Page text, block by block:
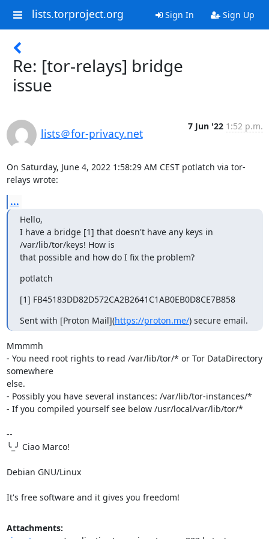
lists.torproject.org Sign In Sign Up
Re: [tor-relays] bridge
issue
lists＠for-privacy.net
7 Jun '22 1:52 p.m.
On Saturday, June 4, 2022 1:58:29 AM CEST potlatch via tor-
relays wrote:
...
Hello,
I have a bridge [1] that doesn't have any keys in
/var/lib/tor/keys! How is
that possible and how do I fix the problem?
potlatch
[1] FB45183DD82D572CA2B2641C1AB0EB0D8CE7B858
Sent with [Proton Mail](https://proton.me/) secure email.
Mmmmh
- You need root rights to read /var/lib/tor/* or Tor DataDirectory
somewhere
else.
- Possibly you have several instances: /var/lib/tor-instances/*
- If you compiled yourself see below /usr/local/var/lib/tor/*
--
╰_╯ Ciao Marco!
Debian GNU/Linux
It's free software and it gives you freedom!
Attachments: